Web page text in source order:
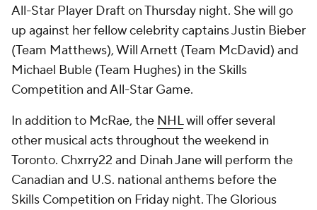
All-Star Player Draft on Thursday night. She will go
up against her fellow celebrity captains Justin Bieber
(Team Matthews), Will Arnett (Team McDavid) and
Michael Buble (Team Hughes) in the Skills
Competition and All-Star Game.
In addition to McRae, the NHLwill offer several
other musical acts throughout the weekend in
Toronto. Chxrry22 and Dinah Jane will perform the
Canadian and U.S. national anthems before the
Skills Competition on Friday night. The Glorious